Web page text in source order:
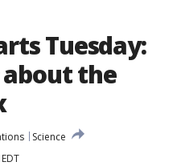
Tuesday:
the
Science